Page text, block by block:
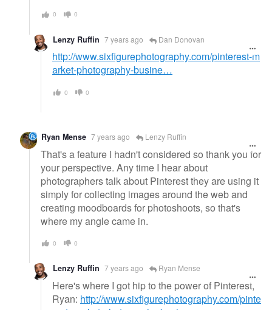
0 0
Lenzy Ruffin 7 years ago Dan Donovan
http://www.sixfigurephotography.com/pinterest-m
arket-photography-busine…
0 0
Ryan Mense 7 years ago Lenzy Ruffin
That's a feature I hadn't considered so thank you for
your perspective. Any time I hear about
photographers talk about Pinterest they are using it
simply for collecting images around the web and
creating moodboards for photoshoots, so that's
where my angle came in.
0 0
Lenzy Ruffin 7 years ago Ryan Mense
Here's where I got hip to the power of Pinterest,
Ryan: http://www.sixfigurephotography.com/pinte